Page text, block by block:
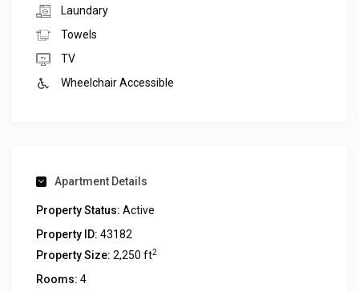
Laundary
Towels
TV
Wheelchair Accessible
Apartment Details
Property Status: Active
Property ID: 43182
Property Size: 2,250 ft2
Rooms: 4